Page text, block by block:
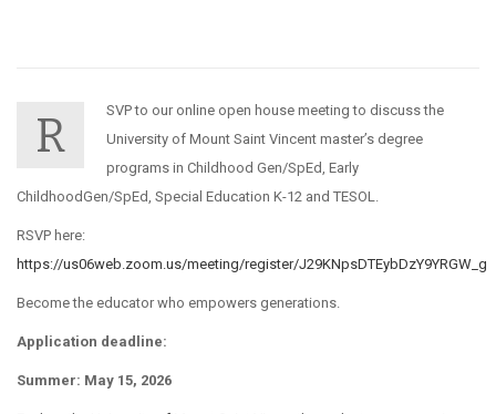
R
SVP to our online open house meeting to discuss the
University of Mount Saint Vincent master’s degree
programs in Childhood Gen/SpEd, Early
ChildhoodGen/SpEd, Special Education K-12 and TESOL.
RSVP here:
https://us06web.zoom.us/meeting/register/J29KNpsDTEybDzY9YRGW_g
Become the educator who empowers generations.
Application deadline:
Summer: May 15, 2026